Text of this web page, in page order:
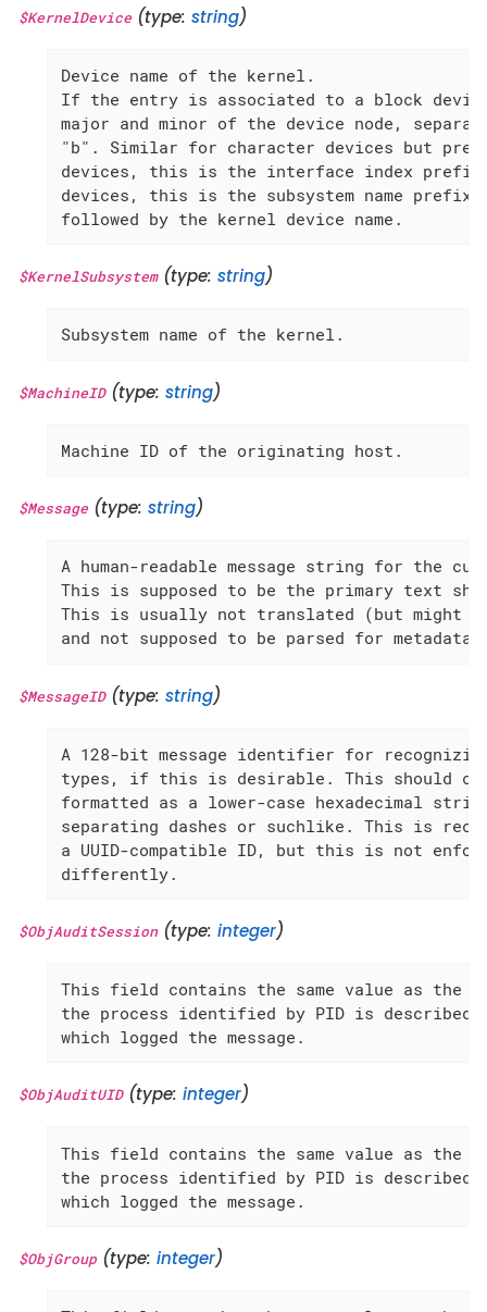
$KernelDevice(type: string)
Device name of the kernel.
If the entry is associated to a block
major and minor of the device node,
"b". Similar for character devices but
devices, this is the interface index
devices, this is the subsystem name
followed by the kernel device name.
$KernelSubsystem(type: string)
Subsystem name of the kernel.
$MachineID(type: string)
Machine ID of the originating host.
$Message(type: string)
A human-readable message string for the
This is supposed to be the primary text
This is usually not translated (but might
and not supposed to be parsed for metadata.
$MessageID(type: string)
A 128-bit message identifier for
types, if this is desirable. This should
formatted as a lower-case hexadecimal
separating dashes or suchlike. This is
a UUID-compatible ID, but this is not
differently.
$ObjAuditSession(type: integer)
This field contains the same value as the
the process identified by PID is
which logged the message.
$ObjAuditUID(type: integer)
This field contains the same value as the
the process identified by PID is
which logged the message.
$ObjGroup (type: integer)